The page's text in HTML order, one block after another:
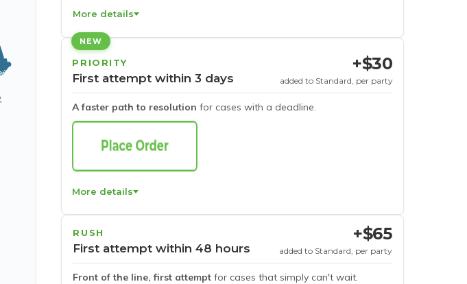
More details
NEW
PRIORITY
First attempt within 3 days
A faster path to resolution for cases with a deadline.
+$30
added to Standard, per party
More details
RUSH
First attempt within 48 hours
Front of the line, first attempt for cases that simply can't wait.
+$65
added to Standard, per party